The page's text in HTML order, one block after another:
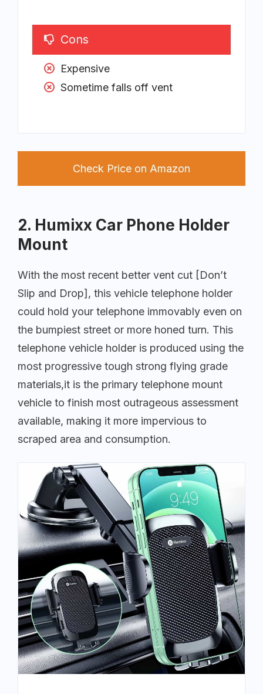
Cons
Expensive
Sometime falls off vent
Check Price on Amazon
2. Humixx Car Phone Holder
Mount
With the most recent better vent cut [Don’t
Slip and Drop], this vehicle telephone holder
could hold your telephone immovably even on
the bumpiest street or more honed turn. This
telephone vehicle holder is produced using the
most progressive tough strong flying grade
materials,it is the primary telephone mount
vehicle to finish most outrageous assessment
available, making it more impervious to
scraped area and consumption.